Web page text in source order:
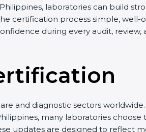
laboratories can build
certification process simple, well-
during every audit,
and diagnostic sectors
many laboratories
updates are designed to reflect